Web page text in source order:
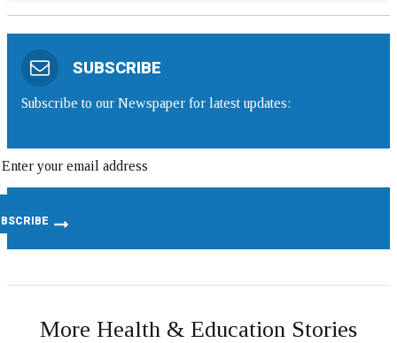
SUBSCRIBE
Subscribe to our Newspaper for latest updates:
More Health & Education Stories